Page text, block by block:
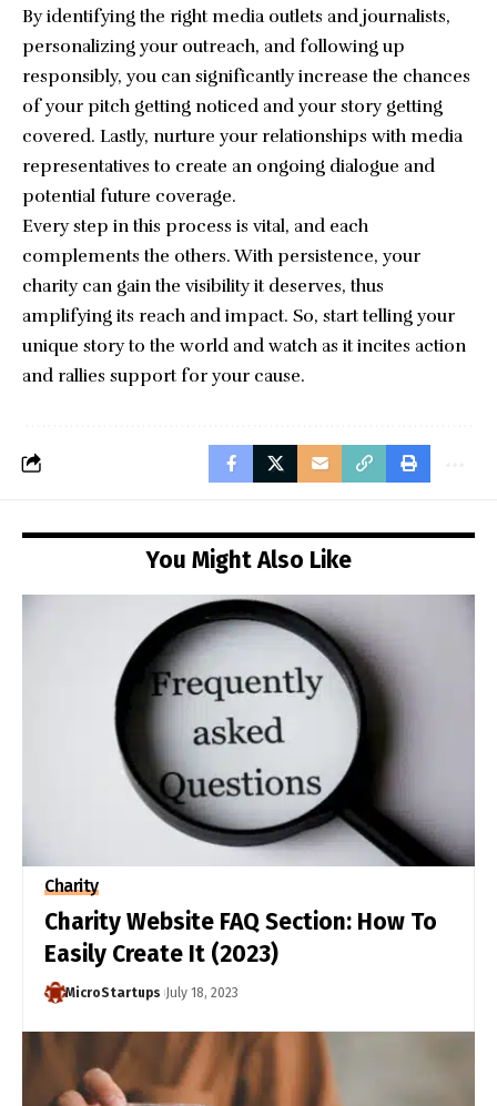
By identifying the right media outlets and journalists,
personalizing your outreach, and following up
responsibly, you can significantly increase the chances
of your pitch getting noticed and your story getting
covered. Lastly, nurture your relationships with media
representatives to create an ongoing dialogue and
potential future coverage.
Every step in this process is vital, and each
complements the others. With persistence, your
charity can gain the visibility it deserves, thus
amplifying its reach and impact. So, start telling your
unique story to the world and watch as it incites action
and rallies support for your cause.
You Might Also Like
Charity
Charity Website FAQ Section: How To
Easily Create It (2023)
MicroStartups July 18, 2023